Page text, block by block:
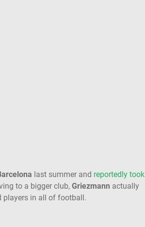
last summer and reportedly took
to a bigger club, Griezmann actually
players in all of football.